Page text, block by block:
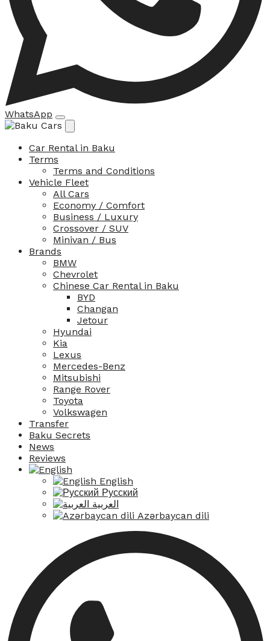
WhatsApp
Car Rental in Baku
Terms
Terms and Conditions
Vehicle Fleet
All Cars
Economy / Comfort
Business / Luxury
Crossover / SUV
Minivan / Bus
Brands
BMW
Chevrolet
Chinese Car Rental in Baku
BYD
Changan
Jetour
Hyundai
Kia
Lexus
Mercedes-Benz
Mitsubishi
Range Rover
Toyota
Volkswagen
Transfer
Baku Secrets
News
Reviews
English
Русский
العربية
Azərbaycan dili